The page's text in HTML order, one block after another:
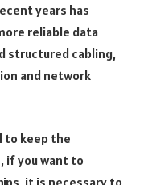
years has
reliable data
structured cabling,
and network
to keep the
if you want to